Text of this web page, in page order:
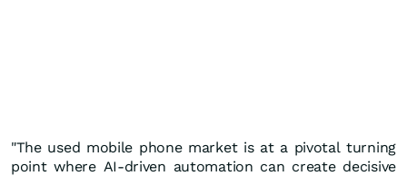
"The used mobile phone market is at a pivotal turning
point where AI-driven automation can create decisive